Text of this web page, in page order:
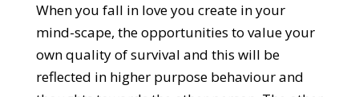
When you fall in love you create in your
mind-scape, the opportunities to value your
own quality of survival and this will be
reflected in higher purpose behaviour and